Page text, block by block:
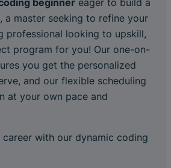
beginner eager to build a
a master seeking to refine your
professional looking to upskill,
program for you! Our one-on-
you get the personalized
and our flexible scheduling
at your own pace and
career with our dynamic coding